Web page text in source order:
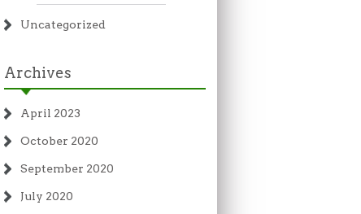
Uncategorized
Archives
April 2023
October 2020
September 2020
July 2020